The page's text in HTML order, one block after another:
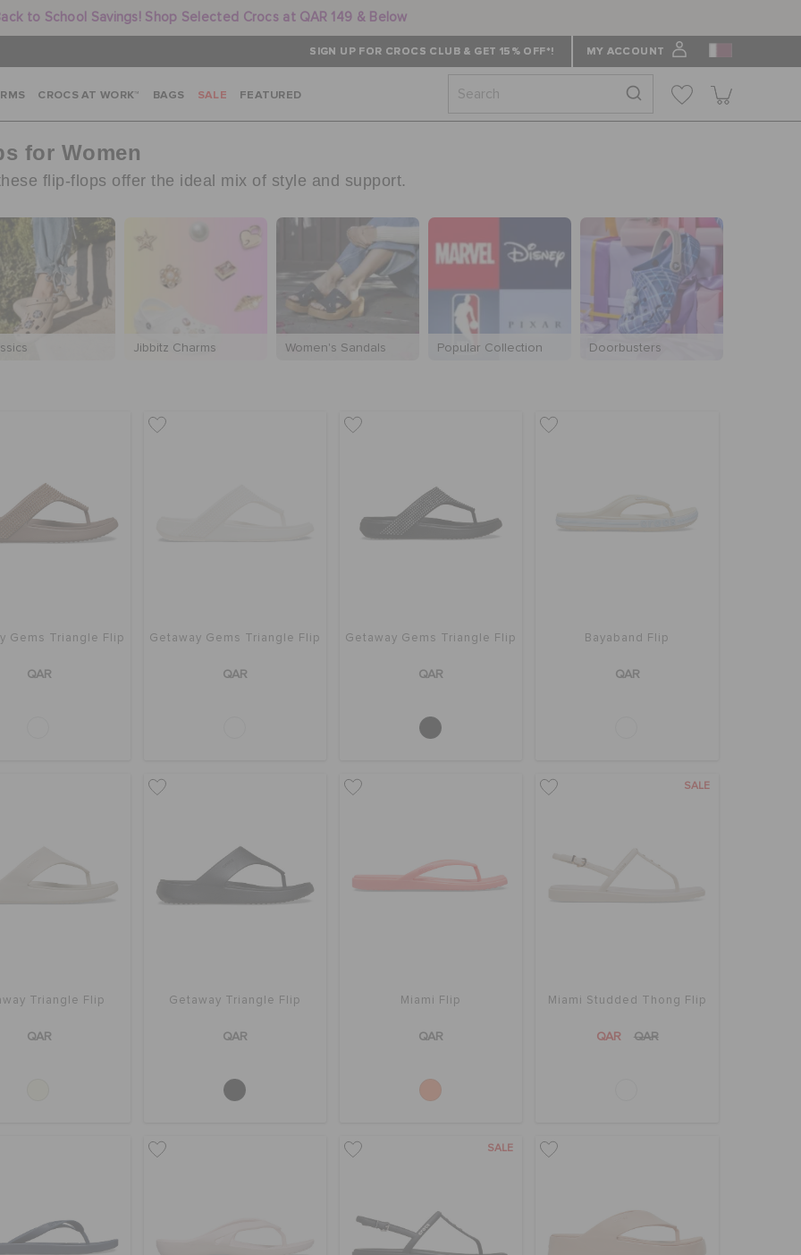
to School Savings! Shop Selected Crocs at QAR 149 & Below
SIGN UP FOR CROCS CLUB & GET 15% OFF*! MY ACCOUNT
CROCS AT WORK™ BAGS SALE FEATURED
for Women
flip-flops offer the ideal mix of style and support.
Jibbitz Charms Women's Sandals Popular Collection Doorbusters
Gems Triangle Flip
QAR
Getaway Gems Triangle Flip
QAR
Getaway Gems Triangle Flip
QAR
Bayaband Flip
QAR
Triangle Flip
QAR
Getaway Triangle Flip
QAR
Miami Flip
QAR
SALE
Miami Studded Thong Flip
QAR QAR
SALE